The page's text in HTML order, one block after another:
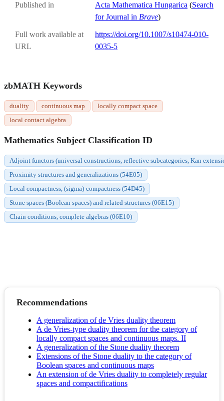
Published in Acta Mathematica Hungarica (Search
for Journal in Brave)
Full work available at
URL
https://doi.org/10.1007/s10474-010-
0035-5
zbMATH Keywords
duality continuous map
locally compact space
local contact algebra
Mathematics Subject Classification ID
Adjoint functors (universal constructions, reflective subcategories, Kan
Proximity structures and generalizations (54E05)
Local compactness, (sigma)-compactness (54D45)
Stone spaces (Boolean spaces) and related structures (06E15)
Chain conditions, complete algebras (06E10)
Recommendations
A generalization of de Vries duality theorem
A de Vries-type duality theorem for the category of
locally compact spaces and continuous maps. II
A generalization of the Stone duality theorem
Extensions of the Stone duality to the category of
Boolean spaces and continuous maps
An extension of de Vries duality to completely regular
spaces and compactifications